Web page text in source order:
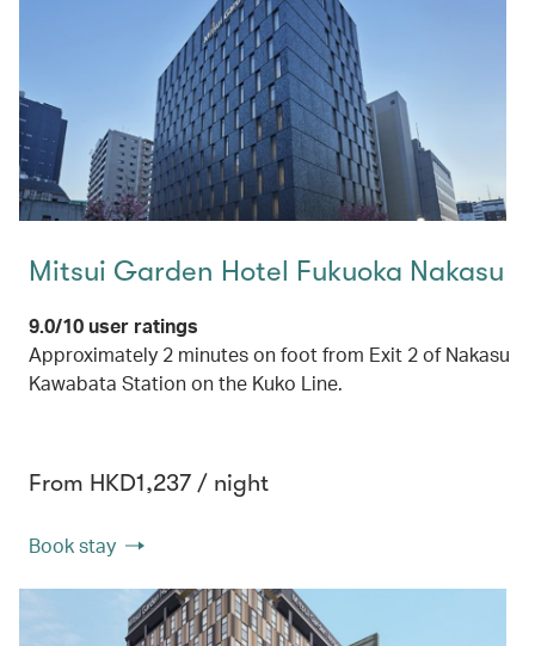
Mitsui Garden Hotel Fukuoka Nakasu
9.0/10 user ratings
Approximately 2 minutes on foot from Exit 2 of Nakasu
Kawabata Station on the Kuko Line.
From HKD1,237 / night
Book stay